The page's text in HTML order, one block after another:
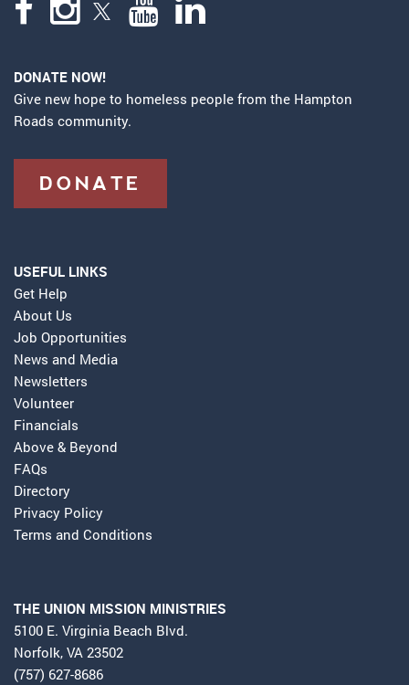
DONATE NOW!
Give new hope to homeless people from the Hampton
Roads community.
DONATE
USEFUL LINKS
Get Help
About Us
Job Opportunities
News and Media
Newsletters
Volunteer
Financials
Above & Beyond
FAQs
Directory
Privacy Policy
Terms and Conditions
THE UNION MISSION MINISTRIES
5100 E. Virginia Beach Blvd.
Norfolk, VA 23502
(757) 627-8686